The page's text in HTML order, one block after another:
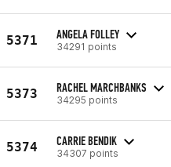
5371 ANGELA FOLLEY
34291 points
5373 RACHEL MARCHBANKS
34295 points
5374 CARRIE BENDIK
34307 points